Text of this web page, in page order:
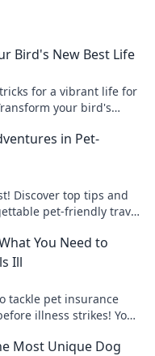
Bird's New Best Life
for a vibrant life for
your bird's
in Pet-
Discover top tips and
pet-friendly travel
You Need to
Ill
tackle pet insurance
illness strikes! Your
Most Unique Dog